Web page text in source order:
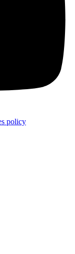
policy